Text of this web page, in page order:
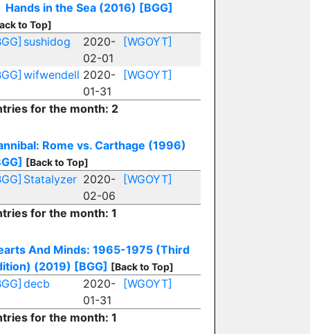
Hands in the Sea (2016) [BGG]
to Top]
sushidog
2020-
02-01
[WGOYT]
wifwendell 2020-
01-31
[WGOYT]
for the month: 2
Rome vs. Carthage (1996)
[Back to Top]
Statalyzer 2020-
02-06
[WGOYT]
for the month: 1
And Minds: 1965-1975 (Third
(2019) [BGG] [Back to Top]
decb
2020-
01-31
[WGOYT]
for the month: 1